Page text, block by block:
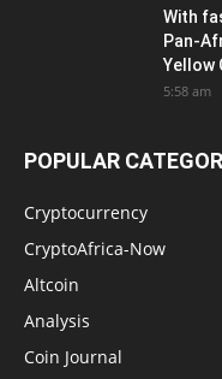
With
Pan-
Yellow
5:58 am
POPULAR
Cryptocurrency
CryptoAfrica-Now
Altcoin
Analysis
Coin Journal